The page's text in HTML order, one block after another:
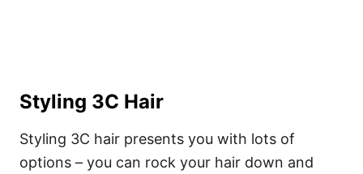
Styling 3C Hair
Styling 3C hair presents you with lots of
options – you can rock your hair down and